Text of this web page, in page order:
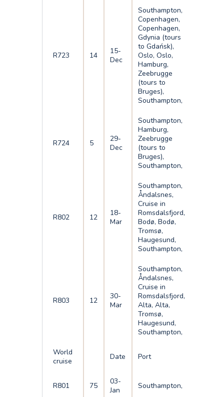
R723 14
15-
Dec
Southampton,
Copenhagen,
Copenhagen,
Gdynia (tours
to Gdańsk),
Oslo, Oslo,
Hamburg,
Zeebrugge
(tours to
Bruges),
Southampton,
R724 5
29-
Dec
Southampton,
Hamburg,
Zeebrugge
(tours to
Bruges),
Southampton,
R802 12
18-
Mar
Southampton,
Åndalsnes,
Cruise in
Romsdalsfjord,
Bodø, Bodø,
Tromsø,
Haugesund,
Southampton,
R803 12
30-
Mar
Southampton,
Åndalsnes,
Cruise in
Romsdalsfjord,
Alta, Alta,
Tromsø,
Haugesund,
Southampton,
World
cruise
Date Port
R801 75
03-
Jan
Southampton,